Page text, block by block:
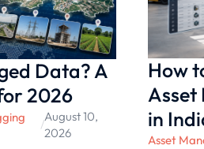
Data? A
2026
/
August 10,
2026
How
Asset
in
Asset